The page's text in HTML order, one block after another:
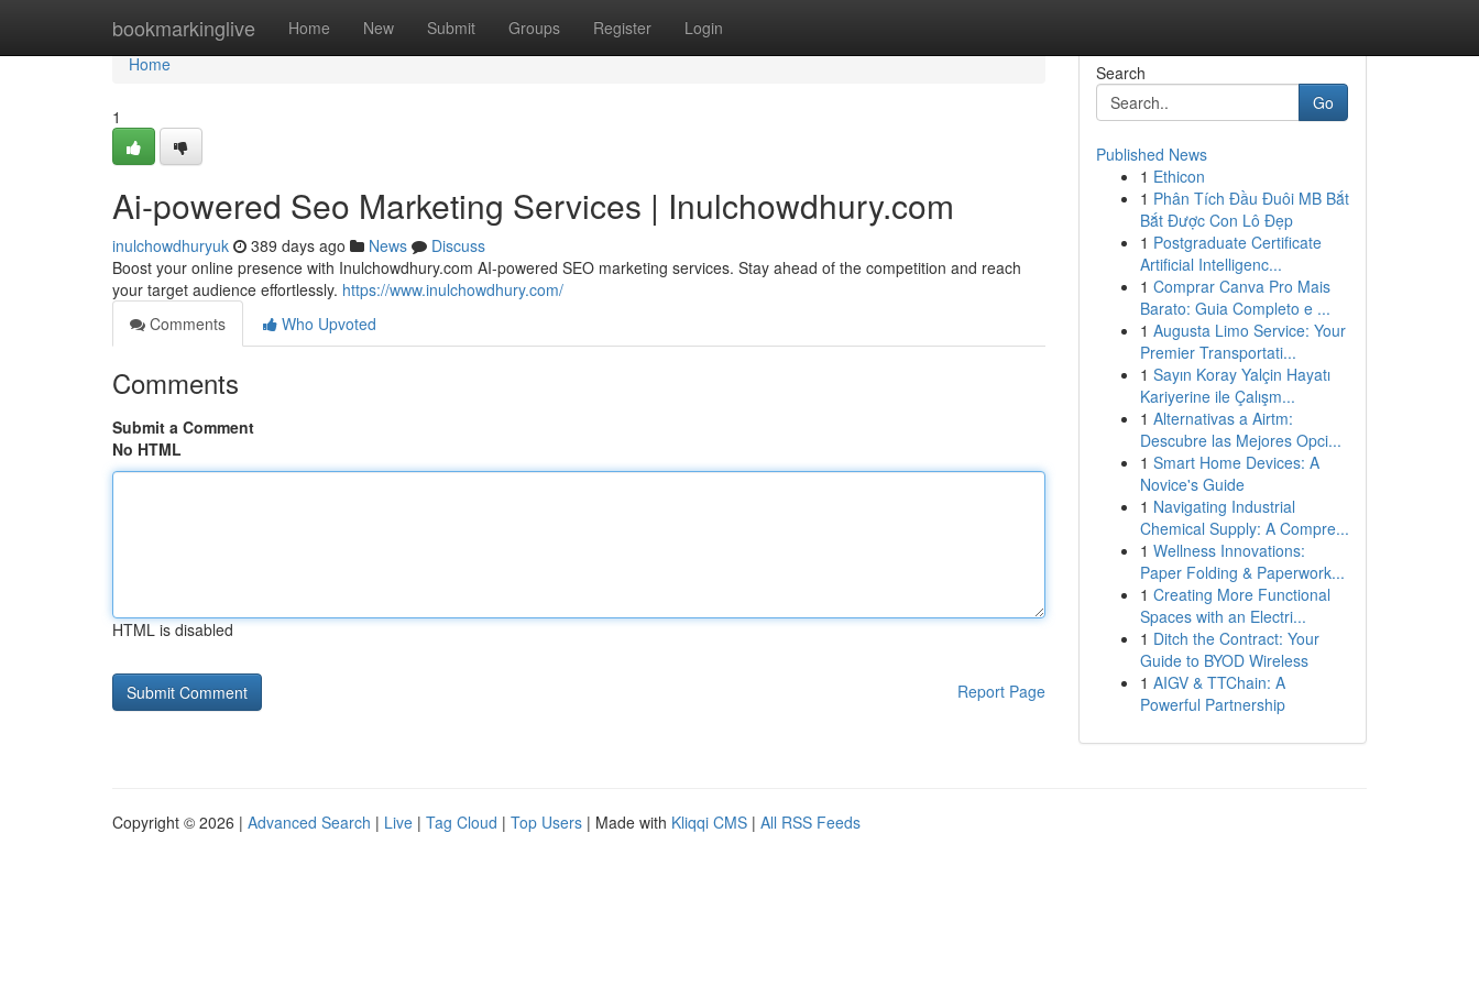
bookmarkinglive Home New Submit Groups Register Login
Home
Home
1
Ai-powered Seo Marketing Services | Inulchowdhury.com
inulchowdhuryuk 389 days ago News
Discuss
Boost your online presence with Inulchowdhury.com AI-powered SEO marketing services. Stay ahead of the competition and reach
your target audience effortlessly. https://www.inulchowdhury.com/
Comments
Who Upvoted
Comments
Submit a Comment
No HTML
HTML is disabled
Report Page
Search
Go
Published News
1 Ethicon
1 Phân Tích Đầu Đuôi MB Bắt
Bắt Được Con Lô Đẹp
1 Postgraduate Certificate
Artificial Intelligenc...
1 Comprar Canva Pro Mais
Barato: Guia Completo e ...
1 Augusta Limo Service: Your
Premier Transportati...
1 Sayın Koray Yalçin Hayatı
Kariyerine ile Çalışm...
1 Alternativas a Airtm:
Descubre las Mejores Opci...
1 Smart Home Devices: A
Novice's Guide
1 Navigating Industrial
Chemical Supply: A Compre...
1 Wellness Innovations:
Paper Folding & Paperwork...
1 Creating More Functional
Spaces with an Electri...
1 Ditch the Contract: Your
Guide to BYOD Wireless
1 AIGV & TTChain: A
Powerful Partnership
Copyright © 2026 | Advanced Search | Live | Tag Cloud | Top Users | Made with Kliqqi CMS | All RSS Feeds